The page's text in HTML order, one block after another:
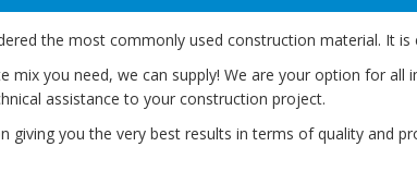
the most commonly used construction material. It
mix you need, we can supply! We are your option for
assistance to your construction project.
giving you the very best results in terms of quality and